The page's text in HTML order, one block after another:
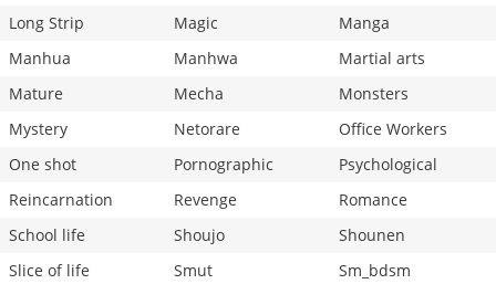
Long Strip
Magic
Manga
Manhua
Manhwa
Martial arts
Mature
Mecha
Monsters
Mystery
Netorare
Office Workers
One shot
Pornographic
Psychological
Reincarnation
Revenge
Romance
School life
Shoujo
Shounen
Slice of life
Smut
Sm_bdsm